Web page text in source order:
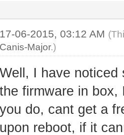
17-06-2015, 03:12 AM
Canis-Major.)
Well, I have noticed
the firmware in box,
you do, cant get a
upon reboot, if it